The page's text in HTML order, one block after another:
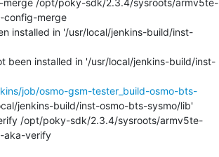
config-merge
installed in '/usr/local/jenkins-build/inst-
been installed in '/usr/local/jenkins-build/inst-
job/osmo-gsm-tester_build-osmo-bts-
jenkins-build/inst-osmo-bts-sysmo/lib'
/opt/poky-sdk/2.3.4/sysroots/armv5te-
aka-verify